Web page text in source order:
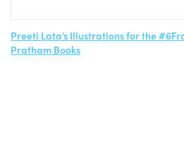
Preeti Lata’s Illustrations for the
Pratham Books